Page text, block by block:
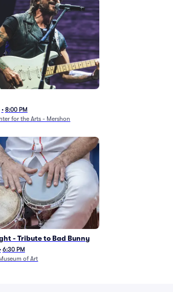
• 8:00 PM
for the Arts - Mershon
- Tribute to Bad Bunny
6:30 PM
of Art